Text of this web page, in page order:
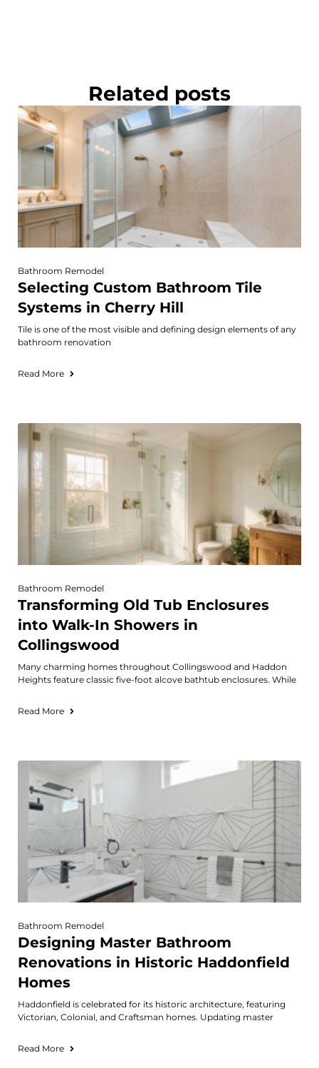
Related posts
Bathroom Remodel
Selecting Custom Bathroom Tile
Systems in Cherry Hill
Tile is one of the most visible and defining design elements of any
bathroom renovation
Read More
Bathroom Remodel
Transforming Old Tub Enclosures
into Walk-In Showers in
Collingswood
Many charming homes throughout Collingswood and Haddon
Heights feature classic five-foot alcove bathtub enclosures. While
Read More
Bathroom Remodel
Designing Master Bathroom
Renovations in Historic Haddonfield
Homes
Haddonfield is celebrated for its historic architecture, featuring
Victorian, Colonial, and Craftsman homes. Updating master
Read More